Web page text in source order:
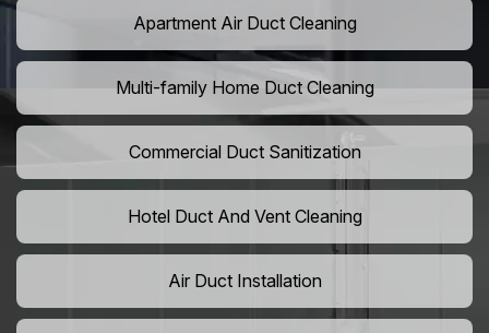
Apartment Air Duct Cleaning
Multi-family Home Duct Cleaning
Commercial Duct Sanitization
Hotel Duct And Vent Cleaning
Air Duct Installation